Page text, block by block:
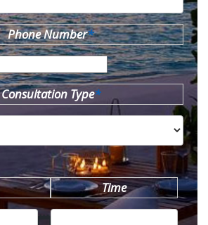
Phone Number*
Consultation Type*
MM
Time